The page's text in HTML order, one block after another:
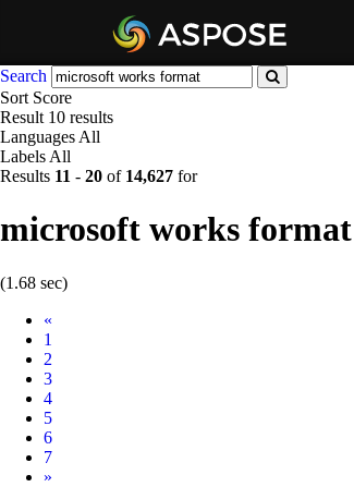
Search
Sort Score
Result 10 results
Languages All
Labels All
Results 11 - 20 of 14,627 for
microsoft works format
(1.68 sec)
«
1
2
3
4
5
6
7
Next
»